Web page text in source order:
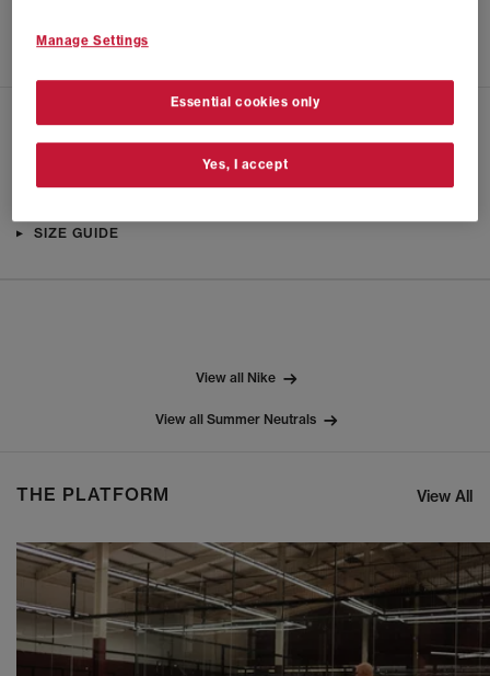
CHECK IN STORE AVAILABILITY
SIZE GUIDE
View all Nike
View all Summer Neutrals
THE PLATFORM View All
Manage Settings
Essential cookies only
Yes, I accept